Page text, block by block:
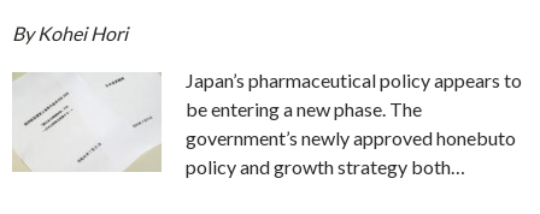
By Kohei Hori
Japan’s pharmaceutical policy appears to
be entering a new phase. The
government’s newly approved honebuto
policy and growth strategy both…